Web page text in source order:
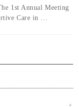
1st Annual Meeting
Care in …